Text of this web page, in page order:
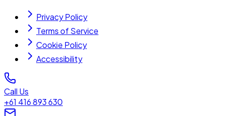
Privacy Policy
Terms of Service
Cookie Policy
Accessibility
Call Us
+61 416 893 630